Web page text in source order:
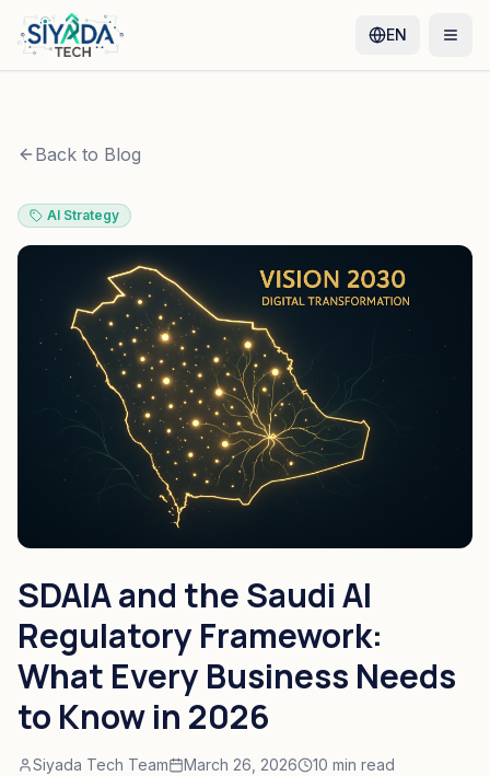
EN
Back to Blog
AI Strategy
SDAIA and the Saudi AI
Regulatory Framework:
What Every Business Needs
to Know in 2026
Siyada Tech Team March 26, 2026 10 min read